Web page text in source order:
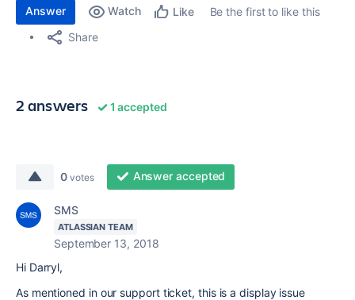
Answer Watch Like
Be the first to like this
Share
2 answers 1 accepted
0 votes Answer accepted
SMS
ATLASSIAN TEAM
September 13, 2018
Hi Darryl,
As mentioned in our support ticket, this is a display issue